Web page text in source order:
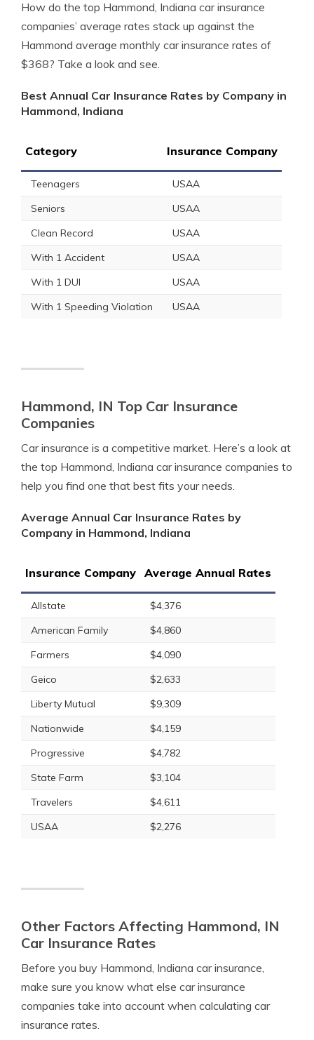
How do the top Hammond, Indiana car insurance
companies’ average rates stack up against the
Hammond average monthly car insurance rates of
$368? Take a look and see.
Best Annual Car Insurance Rates by Company in
Hammond, Indiana
Category Insurance Company
Teenagers
USAA
Seniors
USAA
Clean Record
USAA
With 1 Accident
USAA
With 1 DUI
USAA
With 1 Speeding Violation
USAA
Hammond, IN Top Car Insurance
Companies
Car insurance is a competitive market. Here’s a look at
the top Hammond, Indiana car insurance companies to
help you find one that best fits your needs.
Average Annual Car Insurance Rates by
Company in Hammond, Indiana
Insurance Company Average Annual Rates
Allstate
$4,376
American Family
$4,860
Farmers
$4,090
Geico
$2,633
Liberty Mutual
$9,309
Nationwide
$4,159
Progressive
$4,782
State Farm
$3,104
Travelers
$4,611
USAA
$2,276
Other Factors Affecting Hammond, IN
Car Insurance Rates
Before you buy Hammond, Indiana car insurance,
make sure you know what else car insurance
companies take into account when calculating car
insurance rates.